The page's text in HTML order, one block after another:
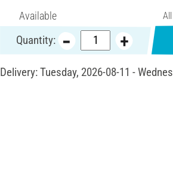
Available
Quantity:
Delivery: Tuesday, 2026-08-11 -